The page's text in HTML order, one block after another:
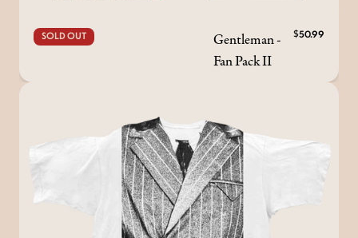
SOLD OUT
Gentleman -
Fan Pack II
$50.99